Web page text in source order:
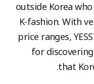
outside Korea
K-fashion. With
price ranges,
for
that